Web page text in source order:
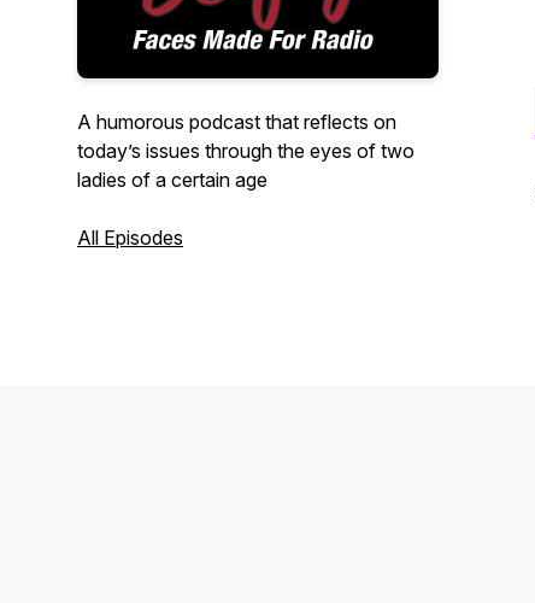
A humorous podcast that reflects on
today’s issues through the eyes of two
ladies of a certain age
All Episodes